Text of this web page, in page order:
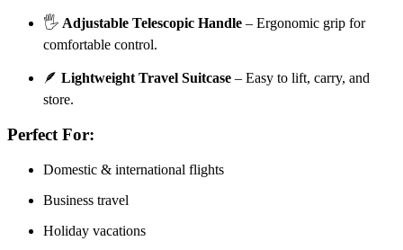
🖐️ Adjustable Telescopic Handle – Ergonomic grip for
comfortable control.
🪶 Lightweight Travel Suitcase – Easy to lift, carry, and
store.
Perfect For:
Domestic & international flights
Business travel
Holiday vacations